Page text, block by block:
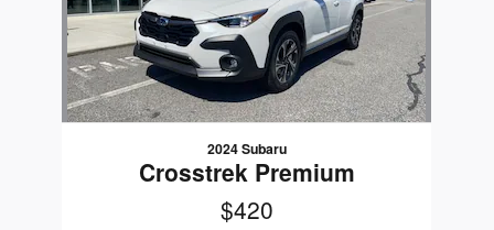
2024 Subaru
Crosstrek Premium
$420